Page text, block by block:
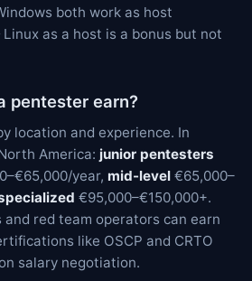
both work as host
as a host is a bonus but not
pentester earn?
location and experience. In
America: junior pentesters
year, mid-level €65,000–
€95,000–€150,000+.
red team operators can earn
like OSCP and CRTO
salary negotiation.